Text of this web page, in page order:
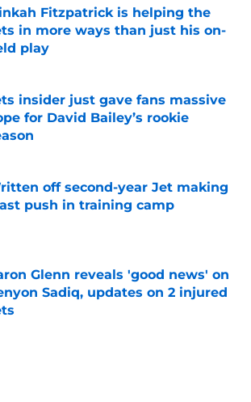
Fitzpatrick is helping the
in more ways than just his on-
play
by on Invalid Date
insider just gave fans massive
for David Bailey’s rookie
off second-year Jet making
push in training camp
by on Invalid Date
Glenn reveals 'good news' on
Sadiq, updates on 2 injured